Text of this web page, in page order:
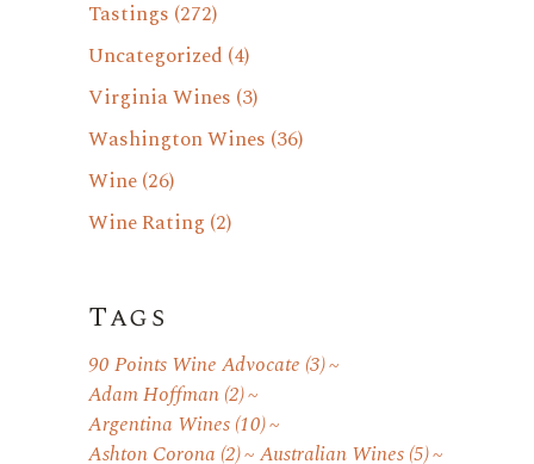
Tastings (272)
Uncategorized (4)
Virginia Wines (3)
Washington Wines (36)
Wine(26)
Wine Rating (2)
Tags
90 Points Wine Advocate (3)
Adam Hoffman(2)
Argentina Wines(10)
Ashton Corona (2) Australian Wines(5)